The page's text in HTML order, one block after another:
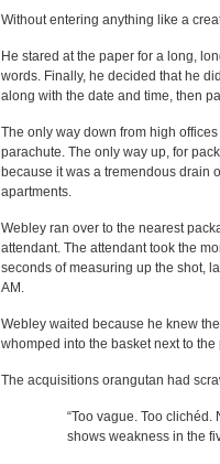
Without entering anything like a
He stared at the paper for a long,
words. Finally, he decided that he
along with the date and time, then
The only way down from high
parachute. The only way up, for
because it was a tremendous drain
apartments.
Webley ran over to the nearest
attendant. The attendant took the
seconds of measuring up the shot,
AM.
Webley waited because he knew
whomped into the basket next to
The acquisitions orangutan had
“Too vague. Too clichéd.
shows weakness in the